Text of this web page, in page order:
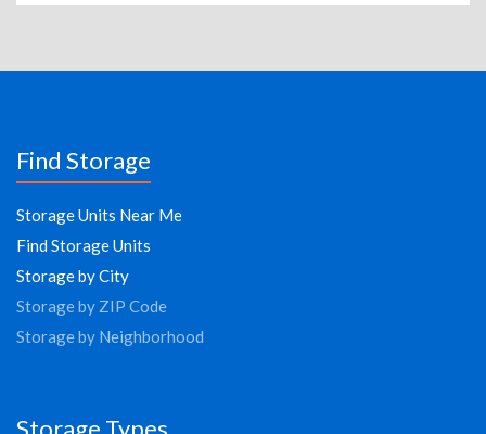
Find Storage
Storage Units Near Me
Find Storage Units
Storage by City
Storage by ZIP Code
Storage by Neighborhood
Storage Types